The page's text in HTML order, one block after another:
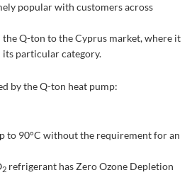
popular with customers across
Q-ton to the Cyprus market, where it
particular category.
by the Q-ton heat pump:
to 90°C without the requirement for an
2 refrigerant has Zero Ozone Depletion